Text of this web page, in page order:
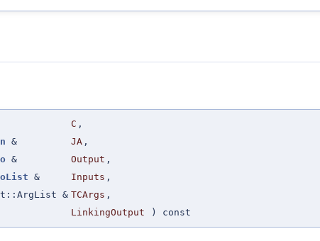
C ,
& JA ,
& Output ,
& Inputs ,
& TCArgs ,
LinkingOutput ) const